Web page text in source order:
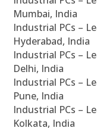
Mumbai, India
Industrial PCs –
Hyderabad, India
Industrial PCs –
Delhi, India
Industrial PCs –
Pune, India
Industrial PCs –
Kolkata, India